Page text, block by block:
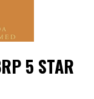
5 STAR